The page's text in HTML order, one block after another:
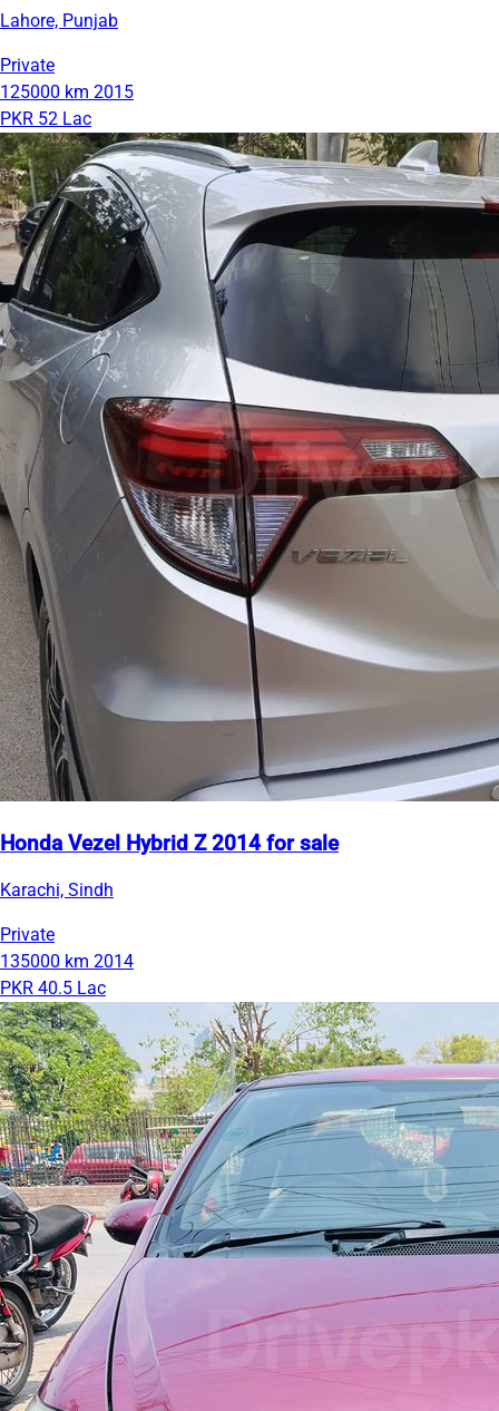
Lahore, Punjab
Private
125000 km 2015
PKR 52 Lac
Honda Vezel Hybrid Z 2014 for sale
Karachi, Sindh
Private
135000 km 2014
PKR 40.5 Lac